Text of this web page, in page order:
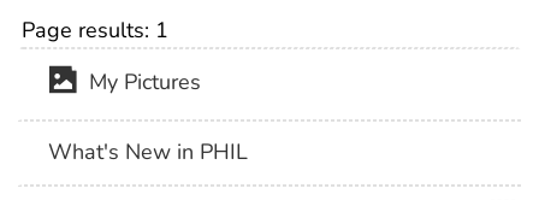
Page results: 1
My Pictures
What's New in PHIL